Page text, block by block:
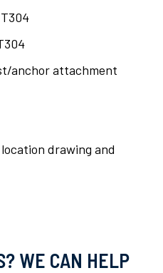
anchor attachment
drawing and
WE CAN HELP